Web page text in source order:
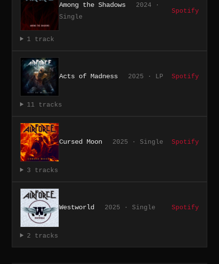
Among the Shadows
2024 ·
Single
Spotify
1 track
Acts of Madness 2025 · LP Spotify
11 tracks
Cursed Moon 2025 · Single Spotify
3 tracks
Westworld 2025 · Single Spotify
2 tracks